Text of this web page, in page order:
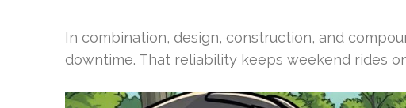
In combination, design, construction, and
downtime. That reliability keeps weekend rides